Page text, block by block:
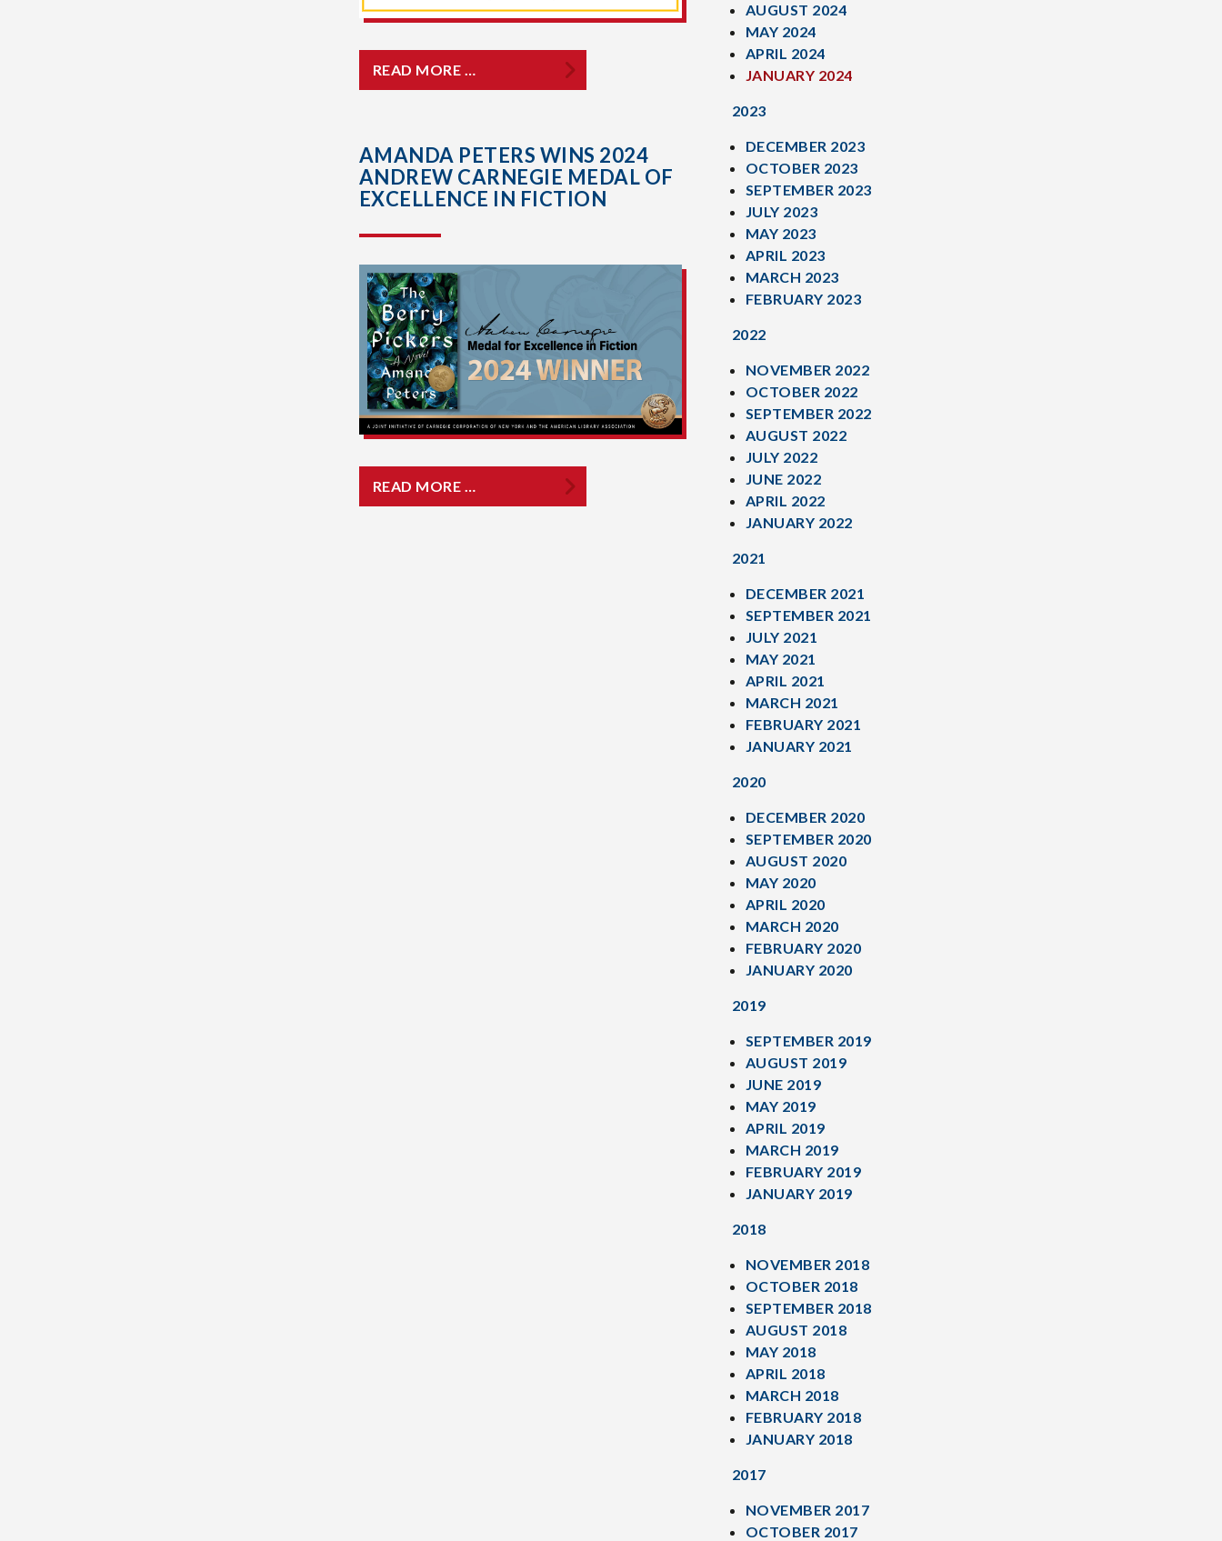
READ MORE …
AMANDA PETERS WINS 2024
ANDREW CARNEGIE MEDAL OF
EXCELLENCE IN FICTION
READ MORE …
AUGUST 2024
MAY 2024
APRIL 2024
JANUARY 2024
2023
DECEMBER 2023
OCTOBER 2023
SEPTEMBER 2023
JULY 2023
MAY 2023
APRIL 2023
MARCH 2023
FEBRUARY 2023
2022
NOVEMBER 2022
OCTOBER 2022
SEPTEMBER 2022
AUGUST 2022
JULY 2022
JUNE 2022
APRIL 2022
JANUARY 2022
2021
DECEMBER 2021
SEPTEMBER 2021
JULY 2021
MAY 2021
APRIL 2021
MARCH 2021
FEBRUARY 2021
JANUARY 2021
2020
DECEMBER 2020
SEPTEMBER 2020
AUGUST 2020
MAY 2020
APRIL 2020
MARCH 2020
FEBRUARY 2020
JANUARY 2020
2019
SEPTEMBER 2019
AUGUST 2019
JUNE 2019
MAY 2019
APRIL 2019
MARCH 2019
FEBRUARY 2019
JANUARY 2019
2018
NOVEMBER 2018
OCTOBER 2018
SEPTEMBER 2018
AUGUST 2018
MAY 2018
APRIL 2018
MARCH 2018
FEBRUARY 2018
JANUARY 2018
2017
NOVEMBER 2017
OCTOBER 2017